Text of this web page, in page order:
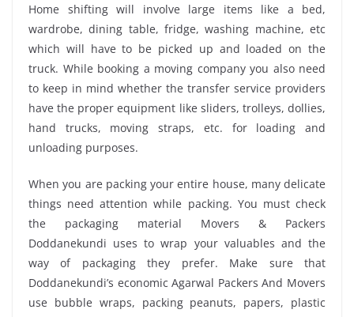
Home shifting will involve large items like a bed,
wardrobe, dining table, fridge, washing machine, etc
which will have to be picked up and loaded on the
truck. While booking a moving company you also need
to keep in mind whether the transfer service providers
have the proper equipment like sliders, trolleys, dollies,
hand trucks, moving straps, etc. for loading and
unloading purposes.
When you are packing your entire house, many delicate
things need attention while packing. You must check
the packaging material Movers & Packers
Doddanekundi uses to wrap your valuables and the
way of packaging they prefer. Make sure that
Doddanekundi’s economic Agarwal Packers And Movers
use bubble wraps, packing peanuts, papers, plastic